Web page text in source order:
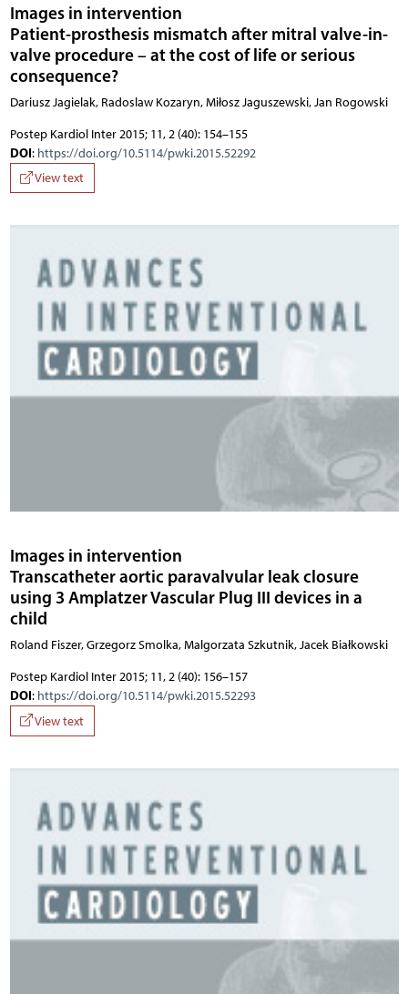
Images in intervention
Patient-prosthesis mismatch after mitral valve-in-
valve procedure – at the cost of life or serious
consequence?
Dariusz Jagielak, Radoslaw Kozaryn, Miłosz Jaguszewski, Jan Rogowski
Postep Kardiol Inter 2015; 11, 2 (40): 154–155
DOI: https://doi.org/10.5114/pwki.2015.52292
View text
Images in intervention
Transcatheter aortic paravalvular leak closure
using 3 Amplatzer Vascular Plug III devices in a
child
Roland Fiszer, Grzegorz Smolka, Malgorzata Szkutnik, Jacek Białkowski
Postep Kardiol Inter 2015; 11, 2 (40): 156–157
DOI: https://doi.org/10.5114/pwki.2015.52293
View text